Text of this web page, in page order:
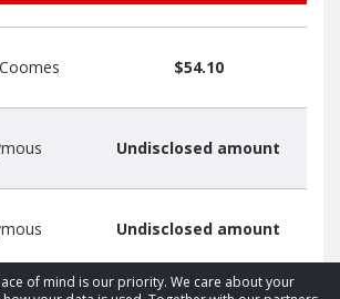
of mind is our priority. We care about your
$54.10
Undisclosed amount
Undisclosed amount